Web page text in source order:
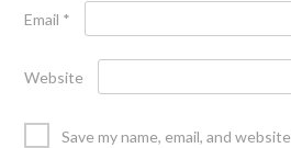
Email *
Website
Save my name, email, and